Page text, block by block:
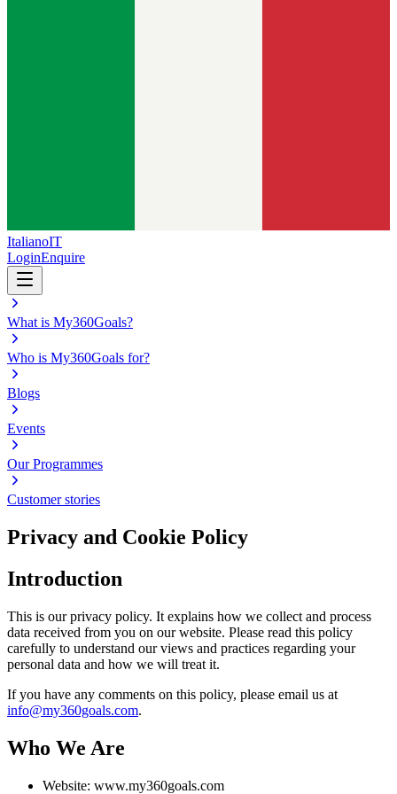
ItalianoIT
LoginEnquire
What is My360Goals?
Who is My360Goals for?
Blogs
Events
Our Programmes
Customer stories
Privacy and Cookie Policy
Introduction
This is our privacy policy. It explains how we collect and process
data received from you on our website. Please read this policy
carefully to understand our views and practices regarding your
personal data and how we will treat it.
If you have any comments on this policy, please email us at
info@my360goals.com.
Who We Are
Website: www.my360goals.com